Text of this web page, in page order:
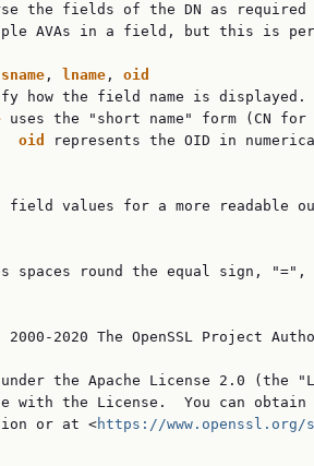
the fields of the DN as
AVAs in a field, but this is
sname , lname , oid
how the field name is
uses the "short name" form (CN for
oid represents the OID in
field values for a more readable
spaces round the equal sign,
2020 The OpenSSL Project
the Apache License 2.0 (the
with the License.  You can
or at <
https://www.openssl.org/